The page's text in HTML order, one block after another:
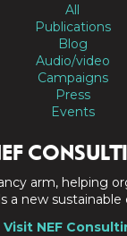
All
Publications
Blog
Audio/video
Campaigns
Press
Events
arm, helping
a new sustainable
Visit NEF